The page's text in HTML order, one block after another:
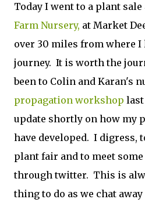
Today I went to a plant sale
Farm Nursery, at Market
over 30 miles from where I
journey. It is worth the
been to Colin and Karan's
propagation workshop
update shortly on how my
have developed. I digress,
plant fair and to meet
through twitter. This is
thing to do as we chat